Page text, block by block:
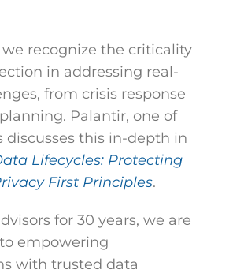
recognize the criticality
in addressing real-
from crisis response
Palantir, one of
discusses this in-depth in
Lifecycles: Protecting
First Principles.
for 30 years, we are
empowering
with trusted data